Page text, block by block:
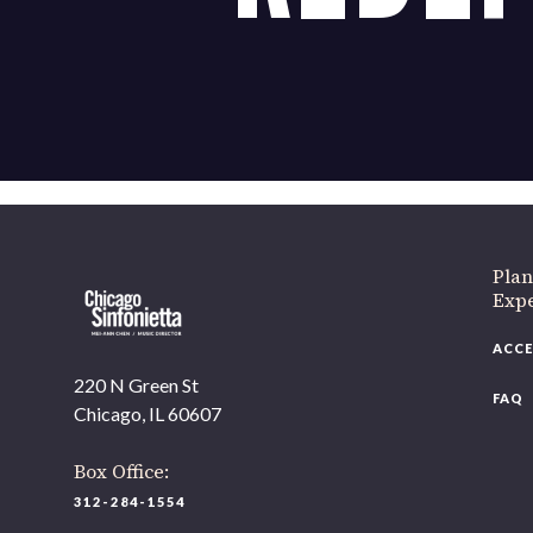
220 N Green St
Chicago, IL 60607
Box Office:
312-284-1554
FAQ